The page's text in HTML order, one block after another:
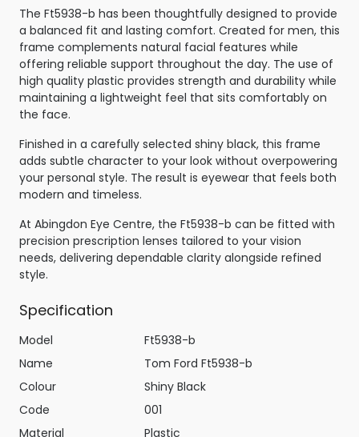
The Ft5938-b has been thoughtfully designed to provide
a balanced fit and lasting comfort. Created for men, this
frame complements natural facial features while
offering reliable support throughout the day. The use of
high quality plastic provides strength and durability while
maintaining a lightweight feel that sits comfortably on
the face.
Finished in a carefully selected shiny black, this frame
adds subtle character to your look without overpowering
your personal style. The result is eyewear that feels both
modern and timeless.
At Abingdon Eye Centre, the Ft5938-b can be fitted with
precision prescription lenses tailored to your vision
needs, delivering dependable clarity alongside refined
style.
Specification
Model
Ft5938-b
Name
Tom Ford Ft5938-b
Colour
Shiny Black
Code
001
Material
Plastic